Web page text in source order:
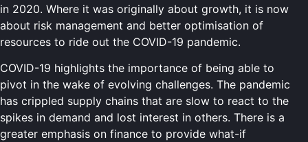
in 2020. Where it was originally about growth, it is now
about risk management and better optimisation of
resources to ride out the COVID-19 pandemic.
COVID-19 highlights the importance of being able to
pivot in the wake of evolving challenges. The pandemic
has crippled supply chains that are slow to react to the
spikes in demand and lost interest in others. There is a
greater emphasis on finance to provide what-if